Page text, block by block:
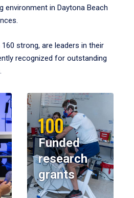
environment in Daytona Beach
strong, are leaders in their
recognized for outstanding
100
Funded
research
grants